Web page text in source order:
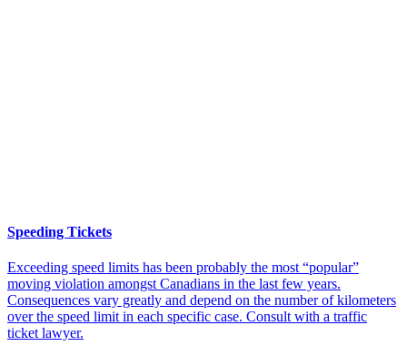
Speeding Tickets
Exceeding speed limits has been probably the most “popular”
moving violation amongst Canadians in the last few years.
Consequences vary greatly and depend on the number of kilometers
over the speed limit in each specific case. Consult with a traffic
ticket lawyer.